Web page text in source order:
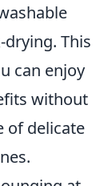
drying. This
can enjoy
without
of delicate